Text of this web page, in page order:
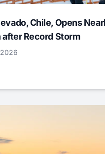
Chile, Opens
after Record Storm